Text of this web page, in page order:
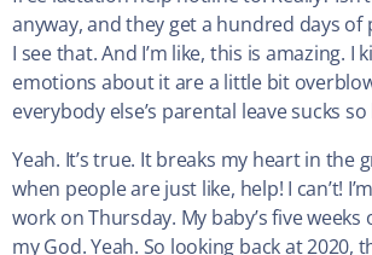
anyway, and they get a hundred days
I see that. And I’m like, this is amazing. I
emotions about it are a little bit
everybody else’s parental leave sucks so
Yeah. It’s true. It breaks my heart in the
when people are just like, help! I can’t!
work on Thursday. My baby’s five weeks
my God. Yeah. So looking back at 2020,